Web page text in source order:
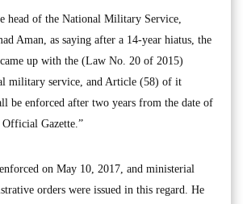
head of the National Military Service,
Aman, as saying after a 14-year hiatus, the
up with the (Law No. 20 of 2015)
military service, and Article (58) of it
be enforced after two years from the date of
Gazette.”
on May 10, 2017, and ministerial
orders were issued in this regard. He